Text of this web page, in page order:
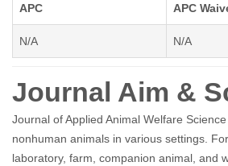
APC APC
N/A N/A
Journal Aim &
Journal of Applied Animal Welfare
nonhuman animals in various settings.
laboratory, farm, companion animal, and